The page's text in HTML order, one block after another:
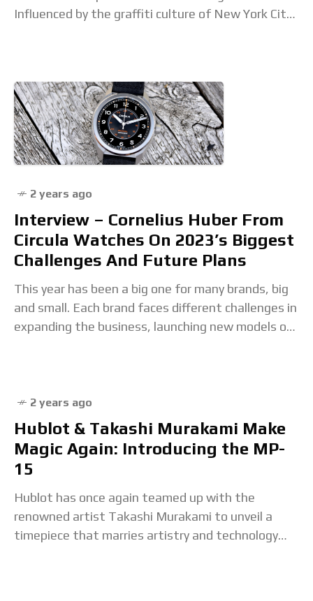
Influenced by the graffiti culture of New York City,
2 years ago
Interview – Cornelius Huber From
Circula Watches On 2023’s Biggest
Challenges And Future Plans
This year has been a big one for many brands, big
and small. Each brand faces different challenges in
expanding the business, launching new models or
2 years ago
Hublot & Takashi Murakami Make
Magic Again: Introducing the MP-
15
Hublot has once again teamed up with the
renowned artist Takashi Murakami to unveil a
timepiece that marries artistry and technology